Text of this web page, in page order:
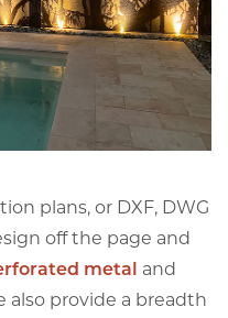
plans, or DXF, DWG
off the page and
metal and
also provide a breadth